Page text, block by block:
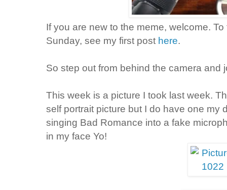
If you are new to the meme, welcome.
Sunday, see my first post here.
So step out from behind the camera and
This week is a picture I took last week.
self portrait picture but I do have one my
singing Bad Romance into a fake
in my face Yo!